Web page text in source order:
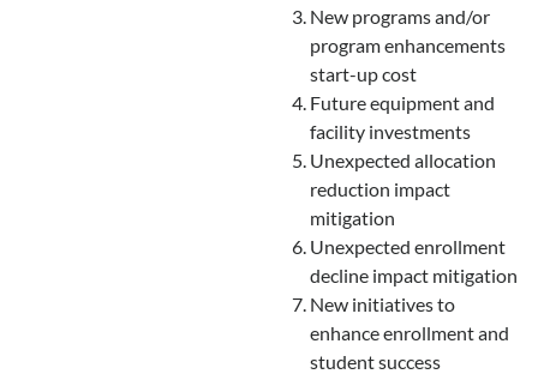
New programs and/or
program enhancements
start-up cost
Future equipment and
facility investments
Unexpected allocation
reduction impact
mitigation
Unexpected enrollment
decline impact mitigation
New initiatives to
enhance enrollment and
student success